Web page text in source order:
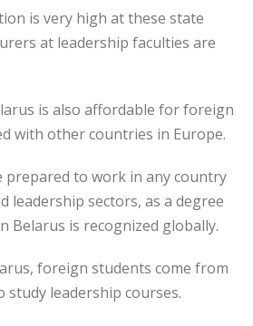
is very high at these state
at leadership faculties are
is also affordable for foreign
with other countries in Europe.
prepared to work in any country
leadership sectors, as a degree
Belarus is recognized globally.
foreign students come from
leadership courses.